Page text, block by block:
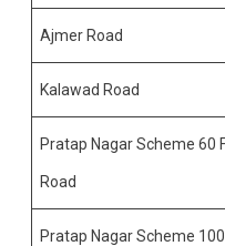
Ajmer Road
Kalawad Road
Pratap Nagar Scheme 60
Road
Pratap Nagar Scheme